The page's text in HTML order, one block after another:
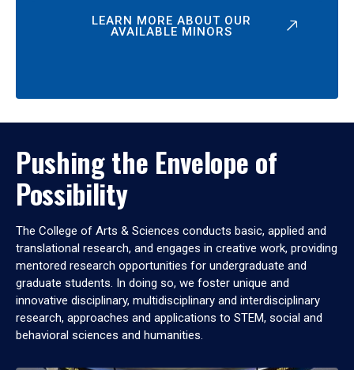
LEARN MORE ABOUT OUR
AVAILABLE MINORS
Pushing the Envelope of
Possibility
The College of Arts & Sciences conducts basic, applied and
translational research, and engages in creative work, providing
mentored research opportunities for undergraduate and
graduate students. In doing so, we foster unique and
innovative disciplinary, multidisciplinary and interdisciplinary
research, approaches and applications to STEM, social and
behavioral sciences and humanities.